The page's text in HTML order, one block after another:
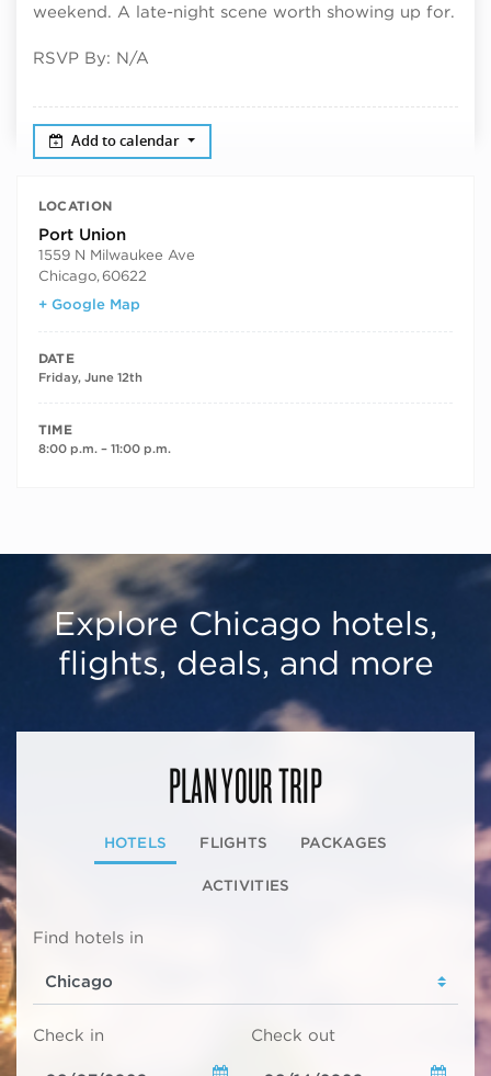
weekend. A late-night scene worth showing up for.
RSVP By: N/A
Add to calendar
LOCATION
Port Union
1559 N Milwaukee Ave
Chicago, 60622
+ Google Map
DATE
Friday, June 12th
TIME
8:00 p.m. – 11:00 p.m.
Explore Chicago hotels,
flights, deals, and more
PLAN YOUR TRIP
HOTELS FLIGHTS PACKAGES
ACTIVITIES
Find hotels in
Check in Check out